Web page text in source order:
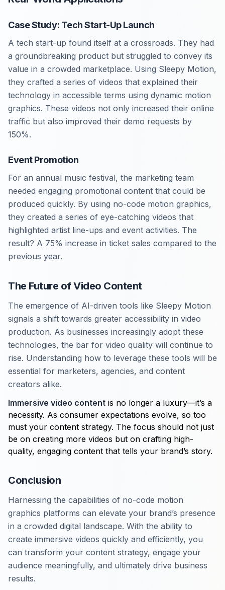
Case Study: Tech Start-Up Launch
A tech start-up found itself at a crossroads. They had
a groundbreaking product but struggled to convey its
value in a crowded marketplace. Using Sleepy Motion,
they crafted a series of videos that explained their
technology in accessible terms using dynamic motion
graphics. These videos not only increased their online
traffic but also improved their demo requests by
150%.
Event Promotion
For an annual music festival, the marketing team
needed engaging promotional content that could be
produced quickly. By using no-code motion graphics,
they created a series of eye-catching videos that
highlighted artist line-ups and event activities. The
result? A 75% increase in ticket sales compared to the
previous year.
The Future of Video Content
The emergence of AI-driven tools like Sleepy Motion
signals a shift towards greater accessibility in video
production. As businesses increasingly adopt these
technologies, the bar for video quality will continue to
rise. Understanding how to leverage these tools will be
essential for marketers, agencies, and content
creators alike.
Immersive video content is no longer a luxury—it’s a
necessity. As consumer expectations evolve, so too
must your content strategy. The focus should not just
be on creating more videos but on crafting high-
quality, engaging content that tells your brand’s story.
Conclusion
Harnessing the capabilities of no-code motion
graphics platforms can elevate your brand’s presence
in a crowded digital landscape. With the ability to
create immersive videos quickly and efficiently, you
can transform your content strategy, engage your
audience meaningfully, and ultimately drive business
results.